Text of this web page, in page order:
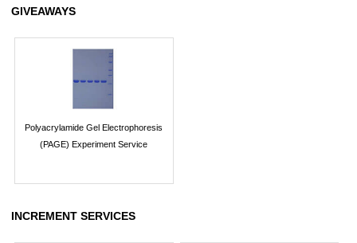
GIVEAWAYS
Polyacrylamide Gel Electrophoresis
(PAGE) Experiment Service
INCREMENT SERVICES